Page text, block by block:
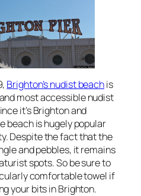
Brighton’s nudist beachis
most accessible nudist
it’s Brighton and
beach is hugely popular
Despite the fact that the
and pebbles, it remains
spots. So be sure to
comfortable towel if
your bits in Brighton.